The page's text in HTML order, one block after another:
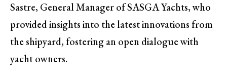
Sastre, General Manager of SASGA Yachts, who
provided insights into the latest innovations from
the shipyard, fostering an open dialogue with
yacht owners.